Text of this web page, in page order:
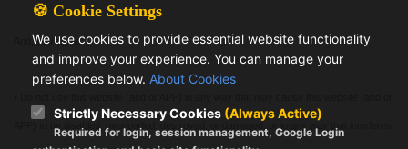
And, you agree:
🍪 Cookie Settings
We use cookies to provide essential website functionality
and improve your experience. You can manage your
preferences below. About Cookies
Strictly Necessary Cookies (Always Active)
Required for login, session management, Google Login